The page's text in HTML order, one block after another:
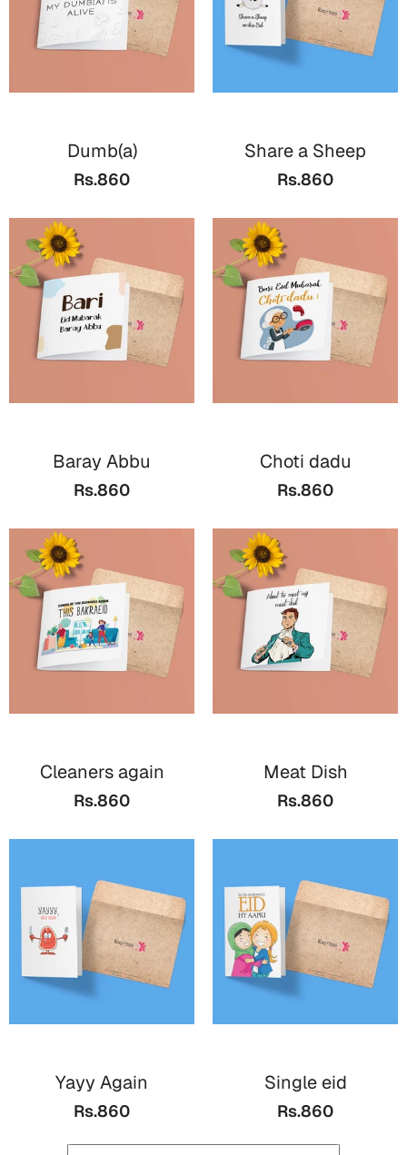
Dumb(a)
Rs.860
Share a Sheep
Rs.860
Baray Abbu
Rs.860
Choti dadu
Rs.860
Cleaners again
Rs.860
Meat Dish
Rs.860
Yayy Again
Rs.860
Single eid
Rs.860